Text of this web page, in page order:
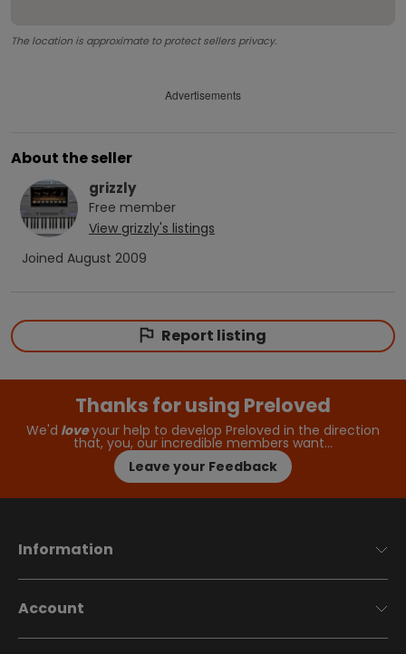
The location is approximate to protect sellers privacy.
Advertisements
About the seller
grizzly
Free member
View grizzly's listings
Joined August 2009
Report listing
Thanks for using Preloved
We'd loveyour help to develop Preloved in the direction
that, you, our incredible members want…
Leave your Feedback
Information
Account